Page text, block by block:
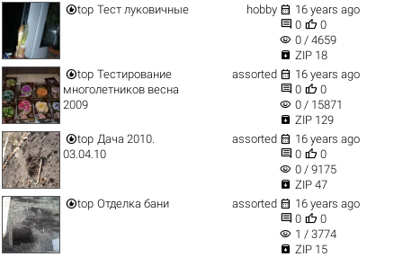
top Тест луковичные hobby  16 years ago
 0  0
visibility 0 / 4659
 ZIP 18
top Тестирование
многолетников весна
2009
assorted  16 years ago
 0  0
visibility 0 / 15871
 ZIP 129
top Дача 2010.
03.04.10
assorted  16 years ago
 0  0
visibility 0 / 9175
 ZIP 47
top Отделка бани assorted  16 years ago
 0  0
visibility 1 / 3774
 ZIP 15